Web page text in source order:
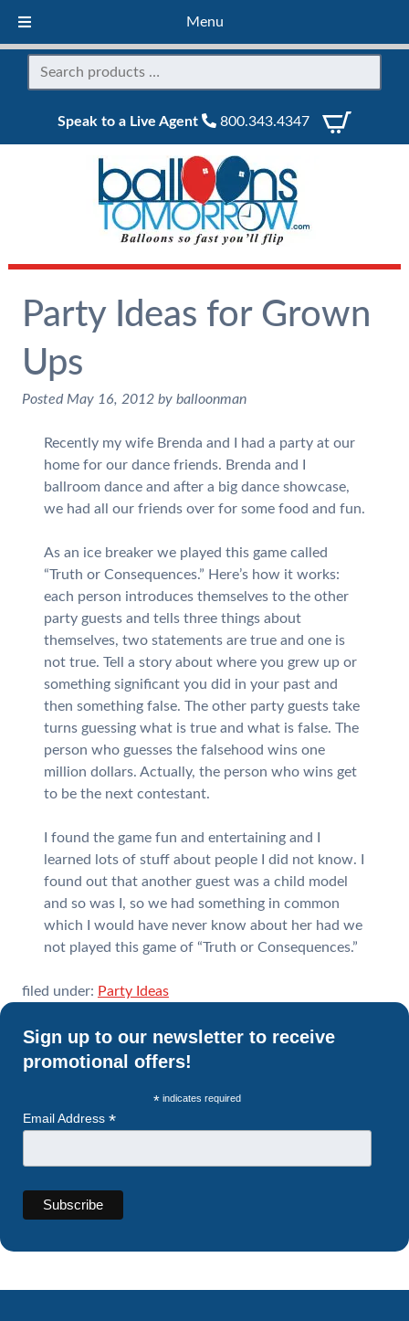
Menu
Speak to a Live Agent 800.343.4347
Party Ideas for Grown
Ups
Posted May 16, 2012 by balloonman
Recently my wife Brenda and I had a party at our
home for our dance friends. Brenda and I
ballroom dance and after a big dance showcase,
we had all our friends over for some food and fun.
As an ice breaker we played this game called
“Truth or Consequences.” Here’s how it works:
each person introduces themselves to the other
party guests and tells three things about
themselves, two statements are true and one is
not true. Tell a story about where you grew up or
something significant you did in your past and
then something false. The other party guests take
turns guessing what is true and what is false. The
person who guesses the falsehood wins one
million dollars. Actually, the person who wins get
to be the next contestant.
I found the game fun and entertaining and I
learned lots of stuff about people I did not know. I
found out that another guest was a child model
and so was I, so we had something in common
which I would have never know about her had we
not played this game of “Truth or Consequences.”
filed under: Party Ideas
Sign up to our newsletter to receive
promotional offers!
* indicates required
Email Address *